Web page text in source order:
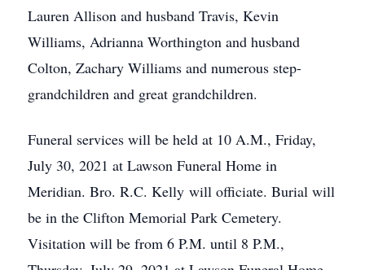
Lauren Allison and husband Travis, Kevin
Williams, Adrianna Worthington and husband
Colton, Zachary Williams and numerous step-
grandchildren and great grandchildren.
Funeral services will be held at 10 A.M., Friday,
July 30, 2021 at Lawson Funeral Home in
Meridian. Bro. R.C. Kelly will officiate. Burial will
be in the Clifton Memorial Park Cemetery.
Visitation will be from 6 P.M. until 8 P.M.,